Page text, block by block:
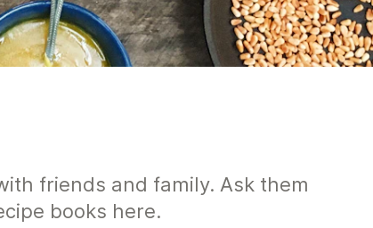
friends and family. Ask them
books here.